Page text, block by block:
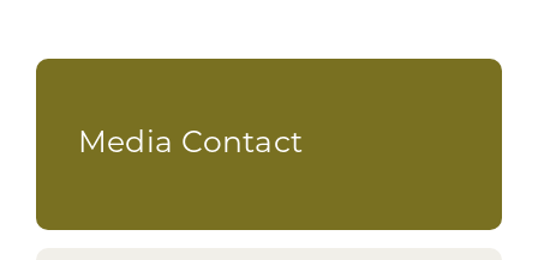
Media Contact